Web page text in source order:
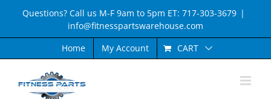
content
Questions? Call us M-F 9am to 5pm ET: 717-303-3679 |
info@fitnesspartswarehouse.com
Home
My Account CART